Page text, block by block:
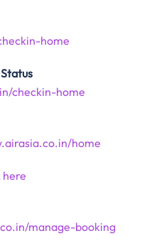
home
checkin-home
home
here
manage-booking